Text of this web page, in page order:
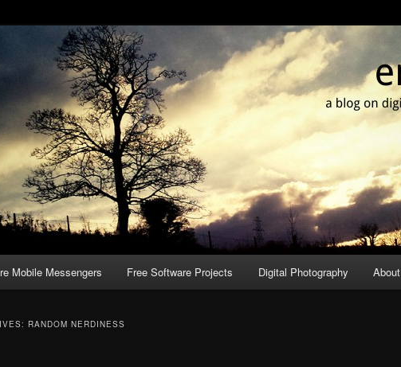
exit
rights, hacking culture & photography
Mobile Messengers Free Software Projects Digital Photography About
RANDOM NERDINESS